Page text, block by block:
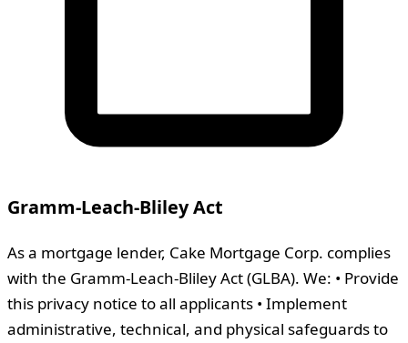
Gramm-Leach-Bliley Act
As a mortgage lender, Cake Mortgage Corp. complies
with the Gramm-Leach-Bliley Act (GLBA). We: • Provide
this privacy notice to all applicants • Implement
administrative, technical, and physical safeguards to